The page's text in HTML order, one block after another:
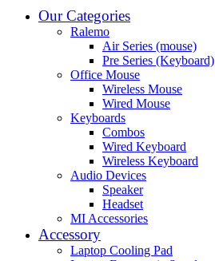
Our Categories
Ralemo
Air Series (mouse)
Pre Series (Keyboard)
Office Mouse
Wireless Mouse
Wired Mouse
Keyboards
Combos
Wired Keyboard
Wireless Keyboard
Audio Devices
Speaker
Headset
MI Accessories
Accessory
Laptop Cooling Pad